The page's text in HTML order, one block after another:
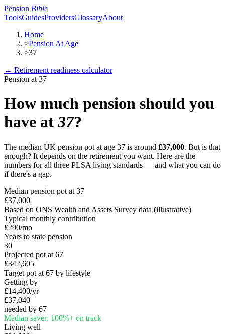
Pension Bible
ToolsGuidesProvidersGlossaryAbout
Home
>Pension At Age
>37
← Retirement readiness calculator
Pension at 37
How much pension should you
have at 37?
The median UK pension pot at age 37 is around £37,000. But is that
enough? It depends on the retirement you want. Here are the
numbers for all three PLSA living standards — and what you can do
if there's a gap.
Median pension pot at 37
£37,000
Based on ONS Wealth and Assets Survey data (illustrative)
Typical monthly contribution
£290/mo
Years to state pension
30
Projected pot at 67
£342,605
Target pot at 67 by lifestyle
Getting by
£14,400/yr
£37,040
needed by 67
Median saver: 100%+ on track
Living well